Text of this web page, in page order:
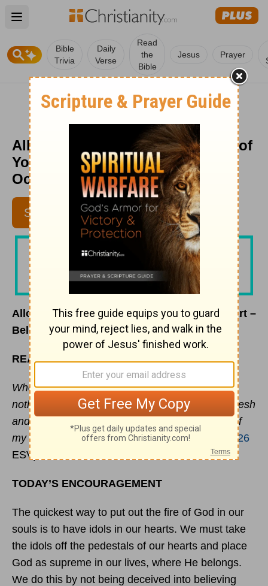
Open main menu
Bible
Trivia
Daily
Verse
Read
the
Bible
Jesus Prayer
Allowing God to be the Strength of
Your Heart - Beloved Women -
October 6, 2025
SUBSCRIBE
Allowing God to be theStrengthof Your Heart –
Beloved Women – October 6, 2025
READ
Whom have I in heaven but you? And there is
nothing on earth that I desire besides you. My flesh
and my heart may fail, but God is the
of
my heart and my portion forever.”(Psalm 73:25-26
ESV)
TODAY’S ENCOURAGEMENT
The quickest way to put out the fire of God in our
souls is to have idols in our hearts. We must take
the idols off the pedestals of our hearts and place
God as supreme in our lives, where He belongs.
We do this by not being deceived into believing